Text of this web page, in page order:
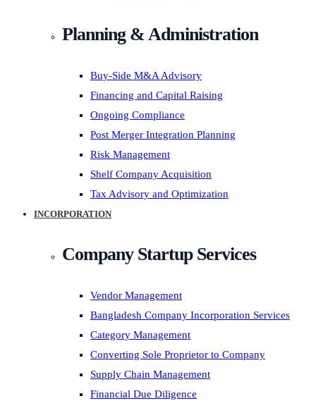
Planning & Administration
Buy-Side M&A Advisory
Financing and Capital Raising
Ongoing Compliance
Post Merger Integration Planning
Risk Management
Shelf Company Acquisition
Tax Advisory and Optimization
INCORPORATION
Company Startup Services
Vendor Management
Bangladesh Company Incorporation Services
Category Management
Converting Sole Proprietor to Company
Supply Chain Management
Financial Due Diligence